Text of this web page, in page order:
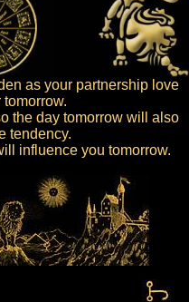
as your partnership love
tomorrow.
the day tomorrow will also
tendency.
influence you tomorrow.